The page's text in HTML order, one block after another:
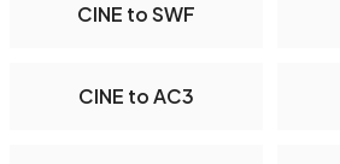
CINE to SWF
CINE to AC3